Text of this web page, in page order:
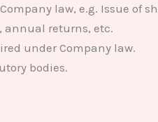
law, e.g. Issue of
annual returns, etc.
under Company law.
bodies.